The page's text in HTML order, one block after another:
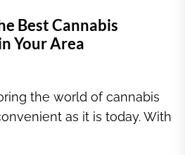
Best Cannabis
Your Area
the world of cannabis
as it is today. With